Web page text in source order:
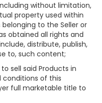
without limitation,
property used within
to the Seller or
obtained all rights and
distribute, publish,
to, such content;
to sell said Products in
of this
full marketable title to